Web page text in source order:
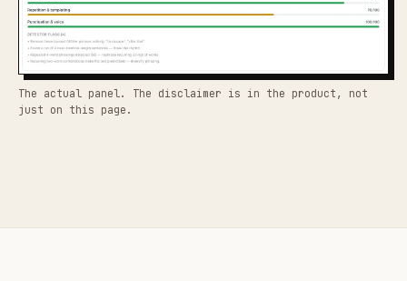
The actual panel. The disclaimer is in the product, not
just on this page.